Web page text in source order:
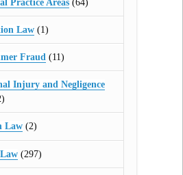
Practice Areas(64)
Law (1)
Fraud (11)
Injury and Negligence
Law(2)
(297)